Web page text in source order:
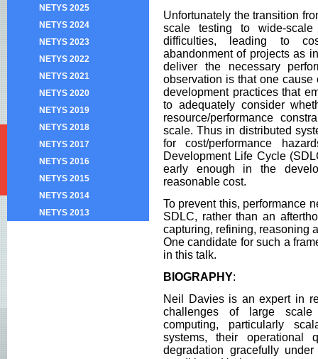
NETYS 2025
NETYS 2024
NETYS 2023
NETYS 2022
NETYS 2021
NETYS 2020
NETYS 2019
NETYS 2018
NETYS 2017
NETYS 2016
NETYS 2015
NETYS 2014
NETYS 2013
Unfortunately the transition
scale testing to wide-
difficulties, leading to
abandonment of projects as
deliver the necessary
observation is that one
development practices that
to adequately consider
resource/performance
scale. Thus in distributed
for cost/performance
Development Life Cycle
early enough in the
reasonable cost.
To prevent this, performance
SDLC, rather than an
capturing, refining, reasoning
One candidate for such a
in this talk.
BIOGRAPHY:
Neil Davies is an expert in
challenges of large scale
computing, particularly
systems, their operational
degradation gracefully